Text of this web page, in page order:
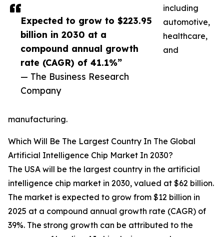
Expected to grow to $223.95
billion in 2030 at a
compound annual growth
rate (CAGR) of 41.1%”
— The Business Research
Company
including
automotive,
healthcare,
and
manufacturing.
Which Will Be The Largest Country In The Global
Artificial Intelligence Chip Market In 2030?
The USA will be the largest country in the artificial
intelligence chip market in 2030, valued at $62 billion.
The market is expected to grow from $12 billion in
2025 at a compound annual growth rate (CAGR) of
39%. The strong growth can be attributed to the